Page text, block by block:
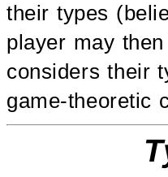
their types
player may
considers their
game-theoretic